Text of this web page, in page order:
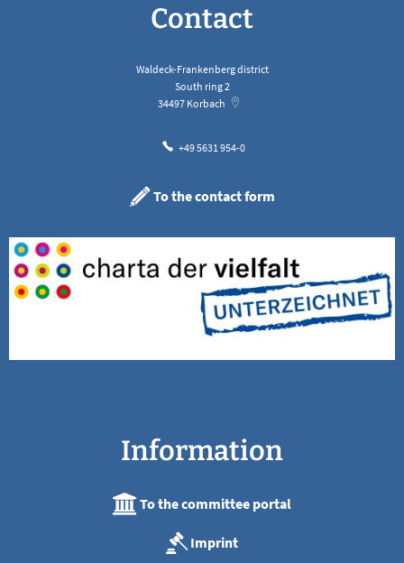
Contact
Waldeck-Frankenberg district
South ring 2
34497 Korbach
+49 5631 954-0
To the contact form
Information
To the committee portal
Imprint